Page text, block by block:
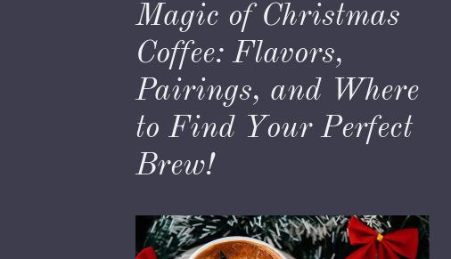
Magic of Christmas
Coffee: Flavors,
Pairings, and Where
to Find Your Perfect
Brew!